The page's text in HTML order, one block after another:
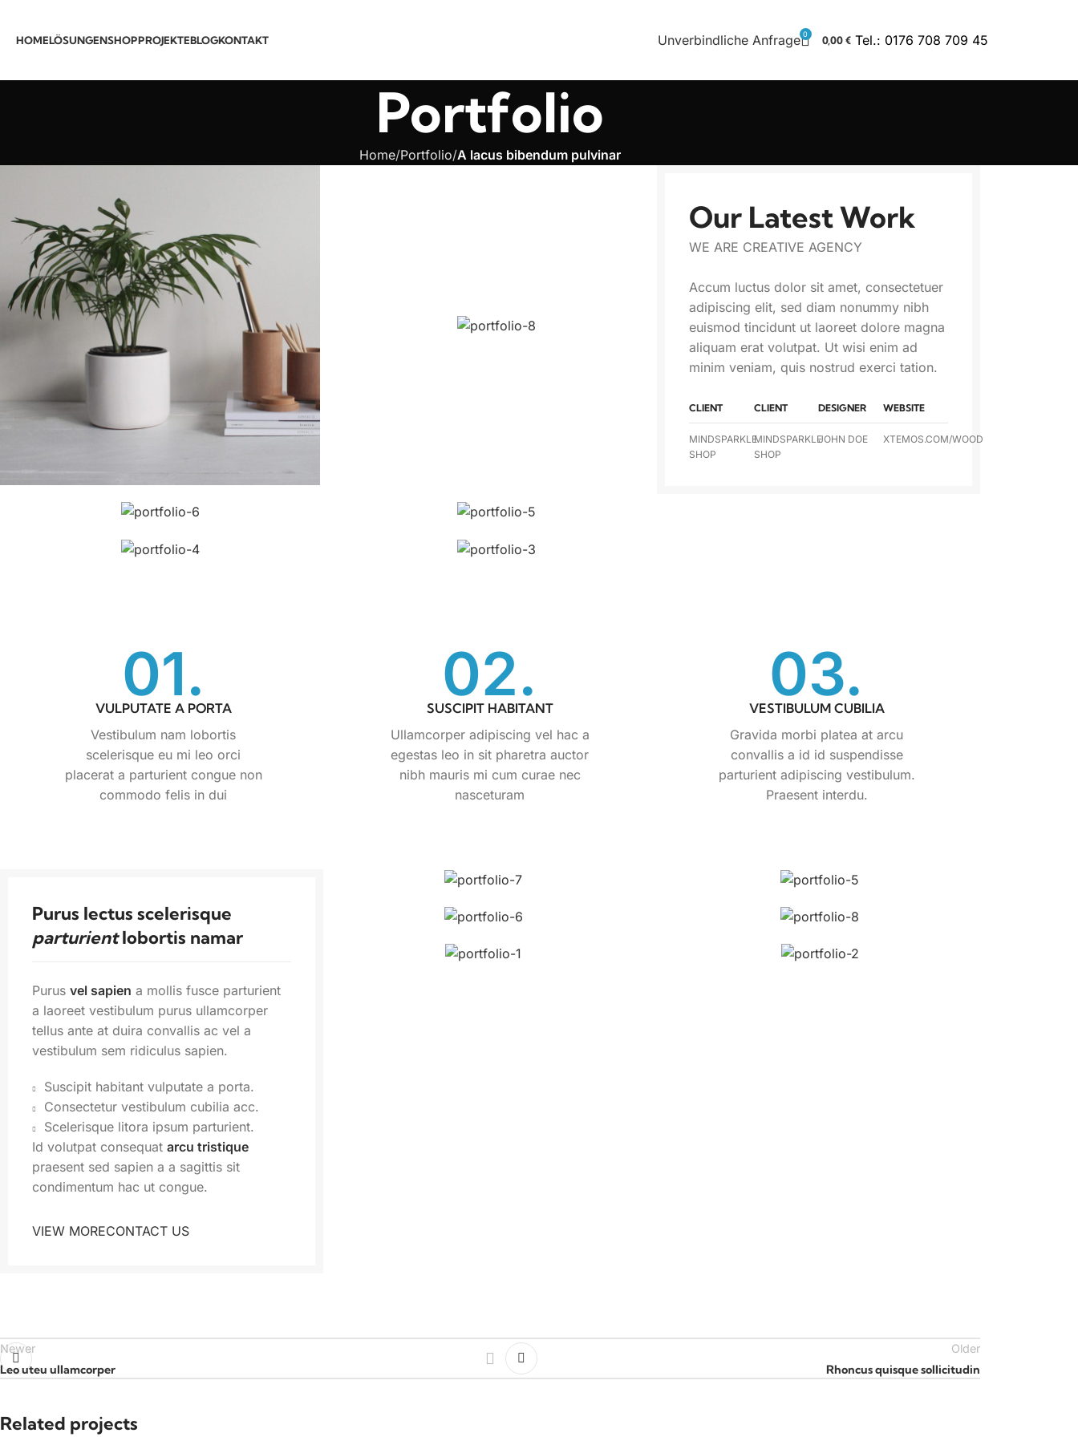
HOMELÖSUNGENSHOPPROJEKTEBLOGKONTAKT Unverbindliche Anfrage 0 0,00€ Tel.: 0176 708 709 45
Portfolio
Home Portfolio A lacus bibendum pulvinar
Our Latest Work
WE ARE CREATIVE AGENCY
Accum luctus dolor sit amet, consectetuer
adipiscing elit, sed diam nonummy nibh
euismod tincidunt ut laoreet dolore magna
aliquam erat volutpat. Ut wisi enim ad
minim veniam, quis nostrud exerci tation.
CLIENT
MINDSPARKLE
SHOP
CLIENT
MINDSPARKLE
SHOP
DESIGNER
JOHN DOE
WEBSITE
XTEMOS.COM/WOOD
01.
VULPUTATE A PORTA
Vestibulum nam lobortis
scelerisque eu mi leo orci
placerat a parturient congue non
commodo felis in dui
02.
SUSCIPIT HABITANT
Ullamcorper adipiscing vel hac a
egestas leo in sit pharetra auctor
nibh mauris mi cum curae nec
nasceturam
03.
VESTIBULUM CUBILIA
Gravida morbi platea at arcu
convallis a id id suspendisse
parturient adipiscing vestibulum.
Praesent interdu.
Purus lectus scelerisque
parturientlobortis namar
Purus vel sapien a mollis fusce parturient
a laoreet vestibulum purus ullamcorper
tellus ante at duira convallis ac vel a
vestibulum sem ridiculus sapien.
Suscipit habitant vulputate a porta.
Consectetur vestibulum cubilia acc.
Scelerisque litora ipsum parturient.
Id volutpat consequat arcu tristique
praesent sed sapien a a sagittis sit
condimentum hac ut congue.
VIEW MORECONTACT US
Newer
Leo uteu ullamcorper
Older
Rhoncus quisque sollicitudin
Related projects